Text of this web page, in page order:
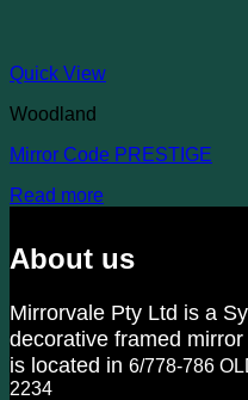
Quick View
Woodland
Mirror Code PRESTIGE
Read more
About us
Mirrorvale Pty Ltd is a
decorative framed
is located in 6/778-786
2234